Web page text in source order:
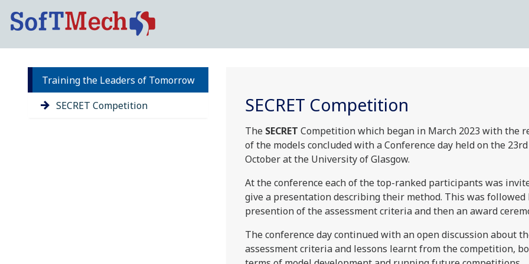
Training the Leaders of Tomorrow
SECRET Competition
SECRET Competition
The SECRET Competition which began in March 2023 with the
of the models concluded with a Conference day held on the 23rd
October at the University of Glasgow.
At the conference each of the top-ranked participants was
give a presentation describing their method. This was followed
presention of the assessment criteria and then an award
The conference day continued with an open discussion about
assessment criteria and lessons learnt from the competition,